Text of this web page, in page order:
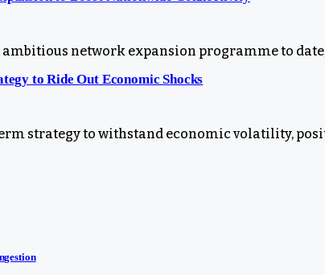
network expansion programme to
to Ride Out Economic Shocks
strategy to withstand economic volatility,